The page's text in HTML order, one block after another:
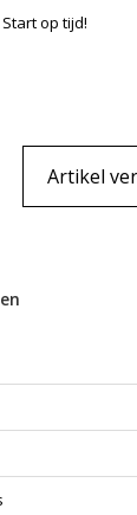
Start op tijd!
Artikel